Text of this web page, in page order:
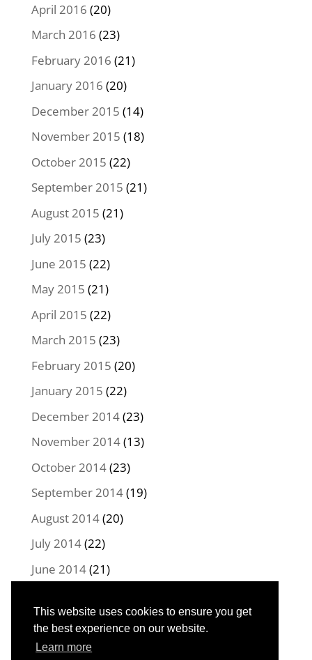
This website uses cookies to ensure you get
the best experience on our website.
Learn more
April 2016 (20)
March 2016 (23)
February 2016 (21)
January 2016 (20)
December 2015 (14)
November 2015 (18)
October 2015 (22)
September 2015 (21)
August 2015 (21)
July 2015 (23)
June 2015 (22)
May 2015 (21)
April 2015 (22)
March 2015 (23)
February 2015 (20)
January 2015 (22)
December 2014(23)
November 2014(13)
October 2014(23)
September 2014(19)
August 2014(20)
July 2014(22)
June 2014(21)
April 2014(16)